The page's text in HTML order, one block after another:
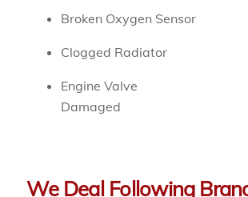
Broken Oxygen Sensor
Clogged Radiator
Engine Valve
Damaged
We Deal Following